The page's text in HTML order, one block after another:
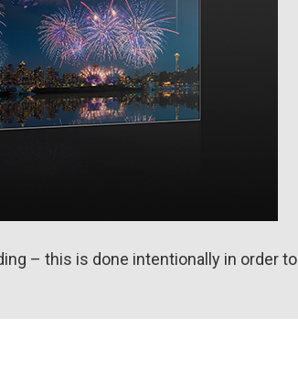
– this is done intentionally in order to